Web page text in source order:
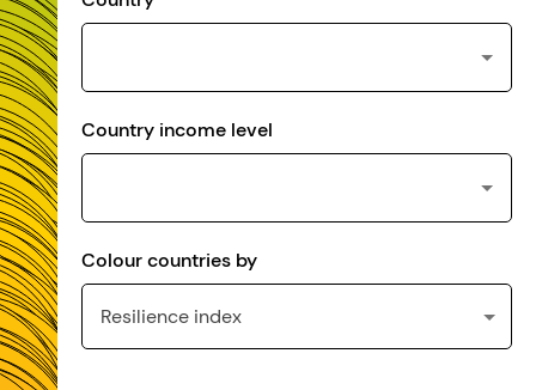
Country income level
Colour countries by
Resilience index